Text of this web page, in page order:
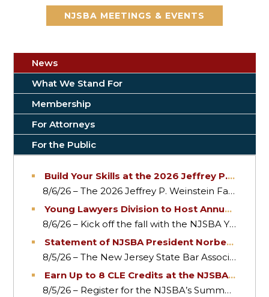
NJSBA MEETINGS & EVENTS
News
What We Stand For
Membership
For Attorneys
For the Public
Build Your Skills at the 2026 Jeffrey P.
8/6/26 – The 2026 Jeffrey P. Weinstein Family
Young Lawyers Division to Host Annual
8/6/26 – Kick off the fall with the NJSBA Young
Statement of NJSBA President Norberto A.
8/5/26 – The New Jersey State Bar Association
Earn Up to 8 CLE Credits at the NJSBA
8/5/26 – Register for the NJSBA’s Summer